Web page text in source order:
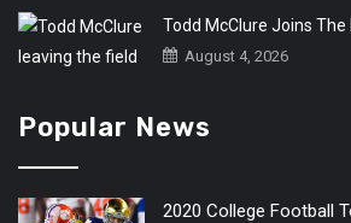
Todd McClure Joins The
August 4, 2026
Popular News
2020 College Football